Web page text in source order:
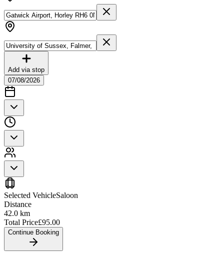
Add via stop
07/08/2026
Selected VehicleSaloon
Distance
42.0 km
Total Price£95.00
Continue Booking